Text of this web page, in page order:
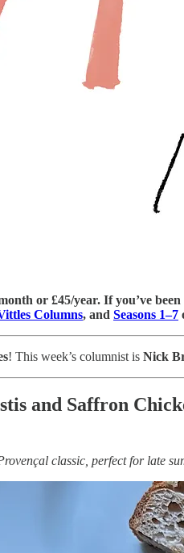
or £45/year. If you’ve
Columns, and Seasons 1–7
! This week’s columnist is Nick
and Saffron
classic, perfect for late